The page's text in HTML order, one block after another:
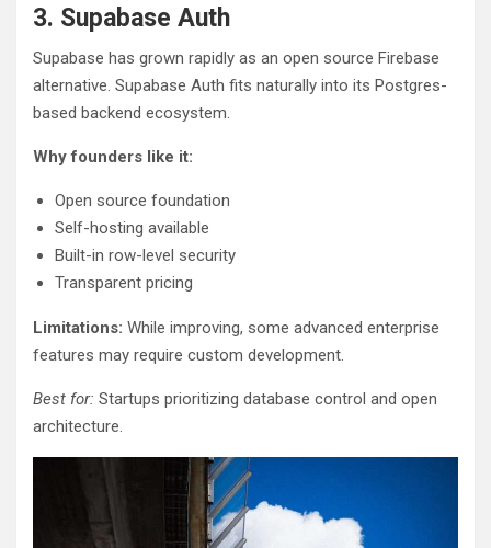
3. Supabase Auth
Supabase has grown rapidly as an open source Firebase
alternative. Supabase Auth fits naturally into its Postgres-
based backend ecosystem.
Why founders like it:
Open source foundation
Self-hosting available
Built-in row-level security
Transparent pricing
Limitations: While improving, some advanced enterprise
features may require custom development.
Best for: Startups prioritizing database control and open
architecture.